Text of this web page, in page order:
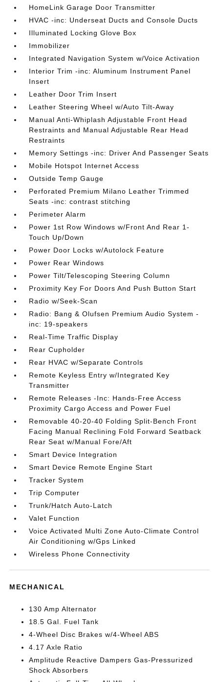
HomeLink Garage Door Transmitter
HVAC -inc: Underseat Ducts and Console Ducts
Illuminated Locking Glove Box
Immobilizer
Integrated Navigation System w/Voice Activation
Interior Trim -inc: Aluminum Instrument Panel
Insert
Leather Door Trim Insert
Leather Steering Wheel w/Auto Tilt-Away
Manual Anti-Whiplash Adjustable Front Head
Restraints and Manual Adjustable Rear Head
Restraints
Memory Settings -inc: Driver And Passenger Seats
Mobile Hotspot Internet Access
Outside Temp Gauge
Perforated Premium Milano Leather Trimmed
Seats -inc: contrast stitching
Perimeter Alarm
Power 1st Row Windows w/Front And Rear 1-
Touch Up/Down
Power Door Locks w/Autolock Feature
Power Rear Windows
Power Tilt/Telescoping Steering Column
Proximity Key For Doors And Push Button Start
Radio w/Seek-Scan
Radio: Bang & Olufsen Premium Audio System -
inc: 19-speakers
Real-Time Traffic Display
Rear Cupholder
Rear HVAC w/Separate Controls
Remote Keyless Entry w/Integrated Key
Transmitter
Remote Releases -Inc: Hands-Free Access
Proximity Cargo Access and Power Fuel
Removable 40-20-40 Folding Split-Bench Front
Facing Manual Reclining Fold Forward Seatback
Rear Seat w/Manual Fore/Aft
Smart Device Integration
Smart Device Remote Engine Start
Tracker System
Trip Computer
Trunk/Hatch Auto-Latch
Valet Function
Voice Activated Multi Zone Auto-Climate Control
Air Conditioning w/Gps Linked
Wireless Phone Connectivity
MECHANICAL
130 Amp Alternator
18.5 Gal. Fuel Tank
4-Wheel Disc Brakes w/4-Wheel ABS
4.17 Axle Ratio
Amplitude Reactive Dampers Gas-Pressurized
Shock Absorbers